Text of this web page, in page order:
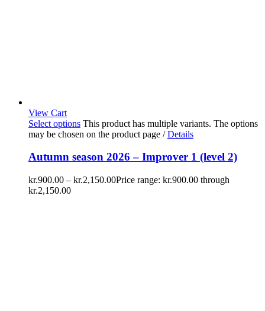
View Cart
Select options This product has multiple variants. The options
may be chosen on the product page / Details
Autumn season 2026 – Improver 1 (level 2)
kr.900.00 – kr.2,150.00Price range: kr.900.00 through
kr.2,150.00